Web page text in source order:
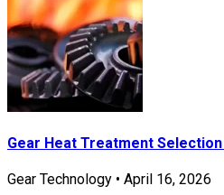
Gear Heat Treatment
Gear Technology • April 16, 2026